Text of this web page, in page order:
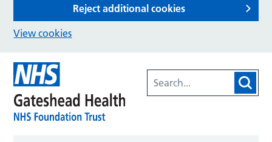
Reject additional cookies
View cookies